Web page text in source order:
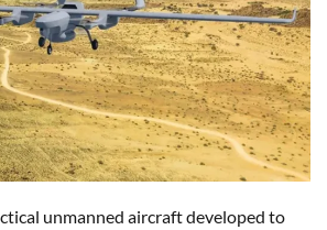
unmanned aircraft developed to